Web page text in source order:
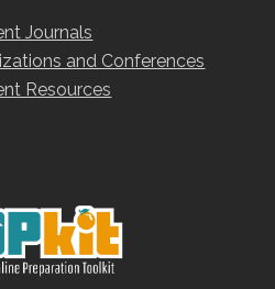
Journals
and Conferences
Resources